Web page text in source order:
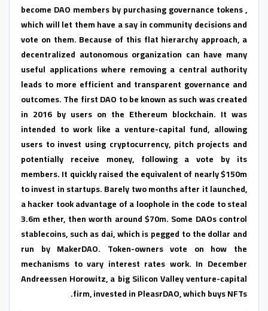
become DAO members by purchasing governance tokens ,
which will let them have a say in community decisions and
vote on them. Because of this flat hierarchy approach, a
decentralized autonomous organization can have many
useful applications where removing a central authority
leads to more efficient and transparent governance and
outcomes. The first DAO to be known as such was created
in 2016 by users on the Ethereum blockchain. It was
intended to work like a venture-capital fund, allowing
users to invest using cryptocurrency, pitch projects and
potentially receive money, following a vote by its
members. It quickly raised the equivalent of nearly $150m
to invest in startups. Barely two months after it launched,
a hacker took advantage of a loophole in the code to steal
3.6m ether, then worth around $70m. Some DAOs control
stablecoins, such as dai, which is pegged to the dollar and
run by MakerDAO. Token-owners vote on how the
mechanisms to vary interest rates work. In December
Andreessen Horowitz, a big Silicon Valley venture-capital
firm, invested in PleasrDAO, which buys NFTs.